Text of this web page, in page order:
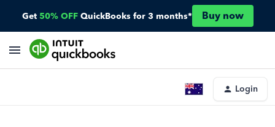
Get 50% OFF QuickBooks for 3 months* Buy now
Login